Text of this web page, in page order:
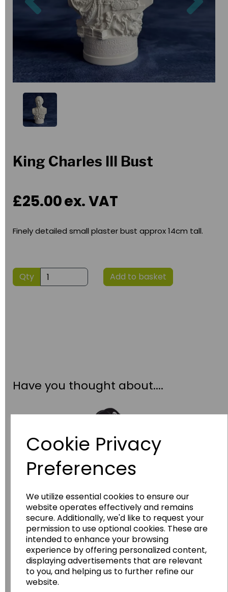
Cookie Privacy
Preferences
We utilize essential cookies to ensure our
website operates effectively and remains
secure. Additionally, we'd like to request your
permission to use optional cookies. These are
intended to enhance your browsing
experience by offering personalized content,
displaying advertisements that are relevant
to you, and helping us to further refine our
website.
King Charles III Bust
£25.00ex. VAT
Finely detailed small plaster bust approx 14cm tall.
Qty Add to basket
Have you thought about....
WildgooseEducation
Wildgoose Education Ltd.
......leading supplier of KS1 and KS2
Geography, History and Humanities
resources.
Follow the link for a wide range of Maps, Posters,
Photopacks, Deskmats, Flashcards and much